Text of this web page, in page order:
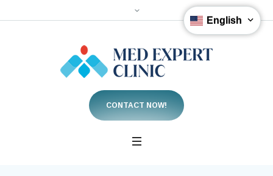
CONTACT NOW!
English